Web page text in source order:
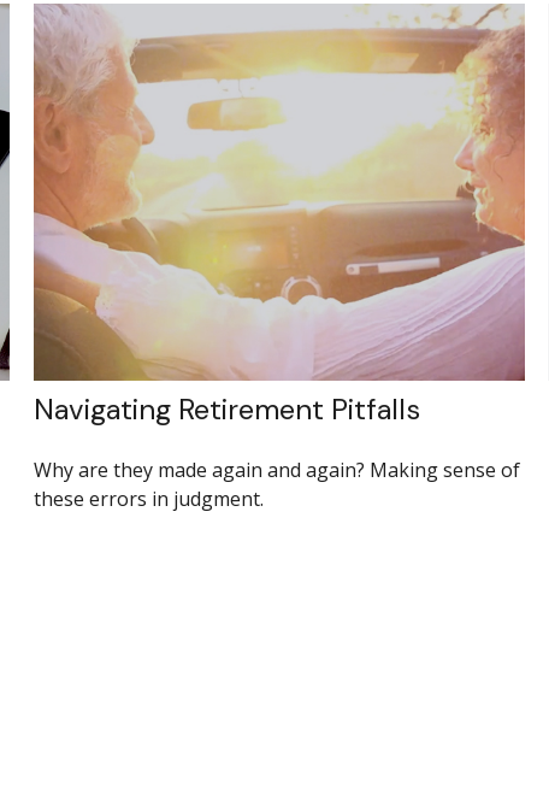
Navigating Retirement Pitfalls
Why are they made again and again? Making sense of
these errors in judgment.